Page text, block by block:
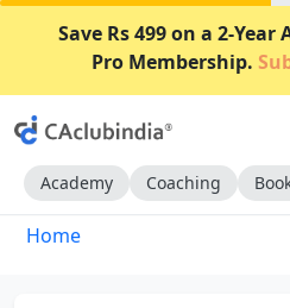
Save Rs 499 on a 2-Year
Pro Membership.
Academy Coaching
Home